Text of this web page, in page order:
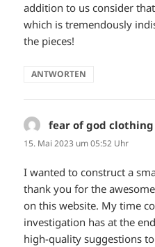
addition to us consider
which is tremendously
the pieces!
ANTWORTEN
fear of god clothing
15. Mai 2023 um 05:52 Uhr
I wanted to construct a
thank you for the
on this website. My time
investigation has at the
high-quality suggestions